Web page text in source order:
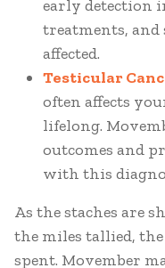
early detection
treatments,
affected.
Testicular
often affects
lifelong.
outcomes and
with this
As the staches are
the miles tallied,
spent. Movember